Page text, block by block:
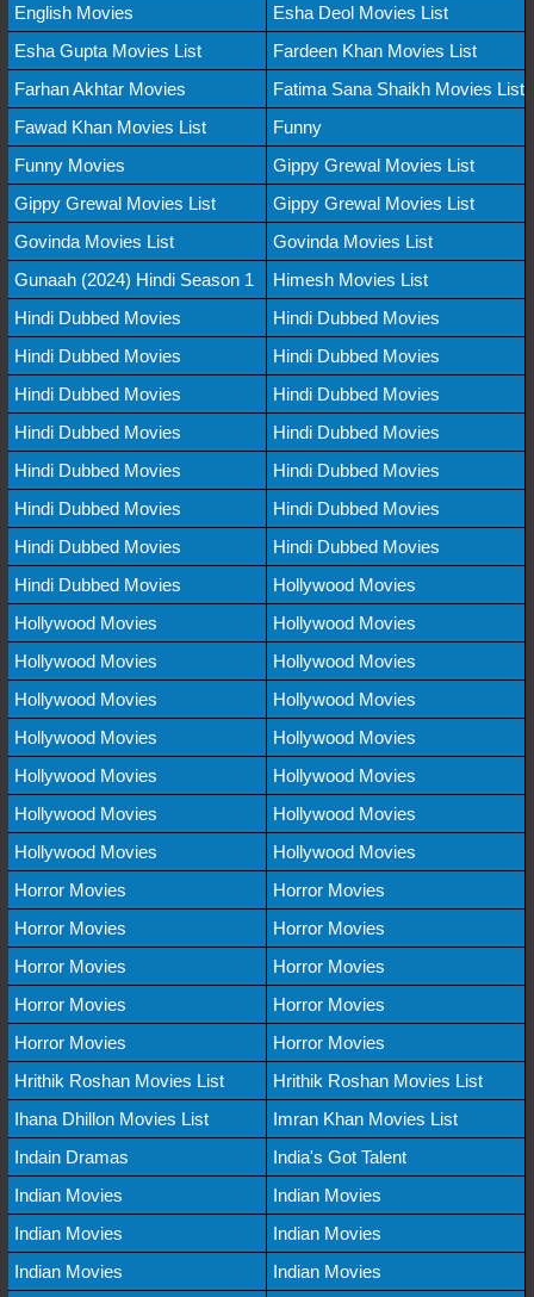
English Movies
Esha Deol Movies List
Esha Gupta Movies List
Fardeen Khan Movies List
Farhan Akhtar Movies
Fatima Sana Shaikh Movies List
Fawad Khan Movies List
Funny
Funny Movies
Gippy Grewal Movies List
Gippy Grewal Movies List
Gippy Grewal Movies List
Govinda Movies List
Govinda Movies List
Gunaah (2024) Hindi Season 1
Himesh Movies List
Hindi Dubbed Movies
Hindi Dubbed Movies
Hindi Dubbed Movies
Hindi Dubbed Movies
Hindi Dubbed Movies
Hindi Dubbed Movies
Hindi Dubbed Movies
Hindi Dubbed Movies
Hindi Dubbed Movies
Hindi Dubbed Movies
Hindi Dubbed Movies
Hindi Dubbed Movies
Hindi Dubbed Movies
Hindi Dubbed Movies
Hindi Dubbed Movies
Hollywood Movies
Hollywood Movies
Hollywood Movies
Hollywood Movies
Hollywood Movies
Hollywood Movies
Hollywood Movies
Hollywood Movies
Hollywood Movies
Hollywood Movies
Hollywood Movies
Hollywood Movies
Hollywood Movies
Hollywood Movies
Hollywood Movies
Horror Movies
Horror Movies
Horror Movies
Horror Movies
Horror Movies
Horror Movies
Horror Movies
Horror Movies
Horror Movies
Horror Movies
Hrithik Roshan Movies List
Hrithik Roshan Movies List
Ihana Dhillon Movies List
Imran Khan Movies List
Indain Dramas
India's Got Talent
Indian Movies
Indian Movies
Indian Movies
Indian Movies
Indian Movies
Indian Movies